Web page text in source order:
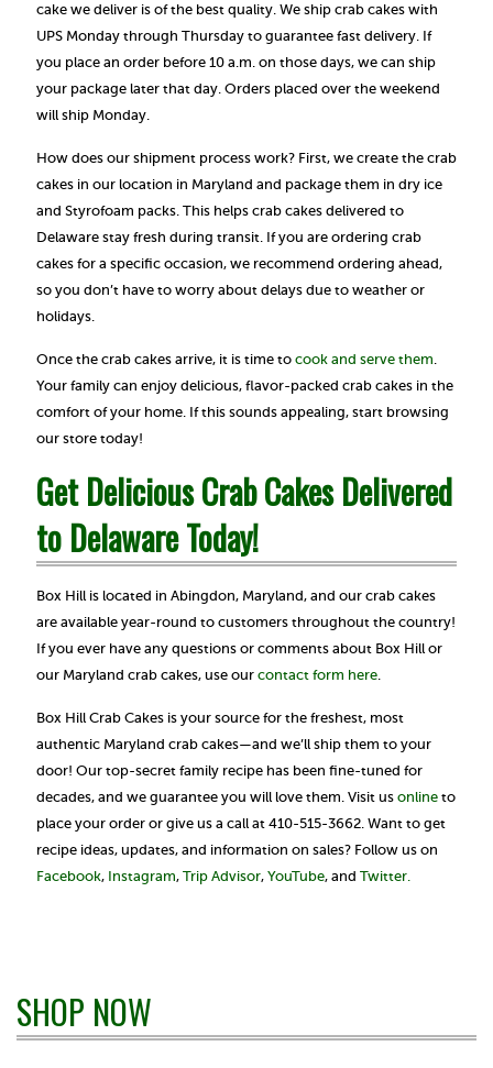
cake we deliver is of the best quality. We ship crab cakes with
UPS Monday through Thursday to guarantee fast delivery. If
you place an order before 10 a.m. on those days, we can ship
your package later that day. Orders placed over the weekend
will ship Monday.
How does our shipment process work? First, we create the crab
cakes in our location in Maryland and package them in dry ice
and Styrofoam packs. This helps crab cakes delivered to
Delaware stay fresh during transit. If you are ordering crab
cakes for a specific occasion, we recommend ordering ahead,
so you don’t have to worry about delays due to weather or
holidays.
Once the crab cakes arrive, it is time to cook and serve them.
Your family can enjoy delicious, flavor-packed crab cakes in the
comfort of your home. If this sounds appealing, start browsing
our store today!
Get Delicious Crab Cakes Delivered
to Delaware Today!
Box Hill is located in Abingdon, Maryland, and our crab cakes
are available year-round to customers throughout the country!
If you ever have any questions or comments about Box Hill or
our Maryland crab cakes, use our contact form here.
Box Hill Crab Cakes is your source for the freshest, most
authentic Maryland crab cakes—and we’ll ship them to your
door! Our top-secret family recipe has been fine-tuned for
decades, and we guarantee you will love them. Visit us online to
place your order or give us a call at 410-515-3662. Want to get
recipe ideas, updates, and information on sales? Follow us on
Facebook, Instagram, Trip Advisor, YouTube, and Twitter.
SHOP NOW